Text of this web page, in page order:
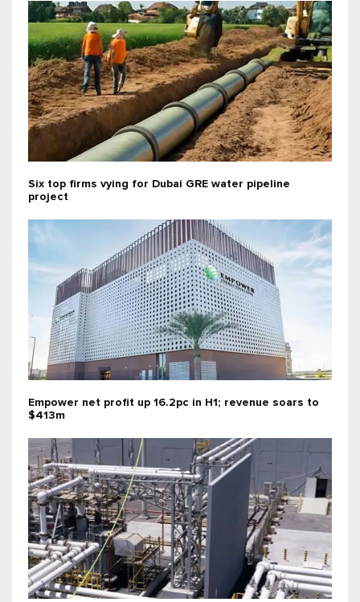
Six top firms vying for Dubai GRE water pipeline
project
Empower net profit up 16.2pc in H1; revenue soars to
$413m